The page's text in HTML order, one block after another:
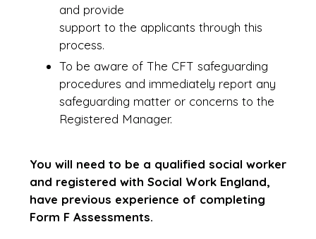
and provide
support to the applicants through this
process.
To be aware of The CFT safeguarding
procedures and immediately report any
safeguarding matter or concerns to the
Registered Manager.
You will need to be a qualified social worker
and registered with Social Work England,
have previous experience of completing
Form F Assessments.